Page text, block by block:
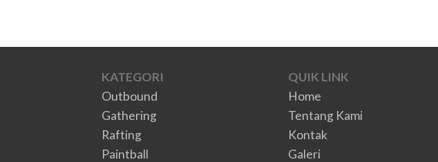
KATEGORI
Outbound
Gathering
Rafting
Paintball
QUIK LINK
Home
Tentang Kami
Kontak
Galeri